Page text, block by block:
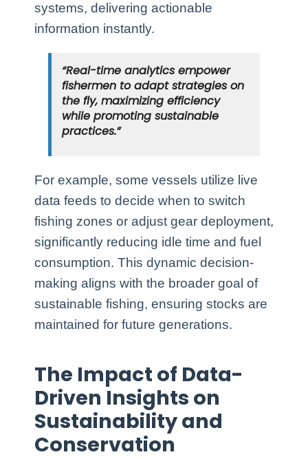
systems, delivering actionable
information instantly.
“Real-time analytics empower
fishermen to adapt strategies on
the fly, maximizing efficiency
while promoting sustainable
practices.”
For example, some vessels utilize live
data feeds to decide when to switch
fishing zones or adjust gear deployment,
significantly reducing idle time and fuel
consumption. This dynamic decision-
making aligns with the broader goal of
sustainable fishing, ensuring stocks are
maintained for future generations.
The Impact of Data-
Driven Insights on
Sustainability and
Conservation